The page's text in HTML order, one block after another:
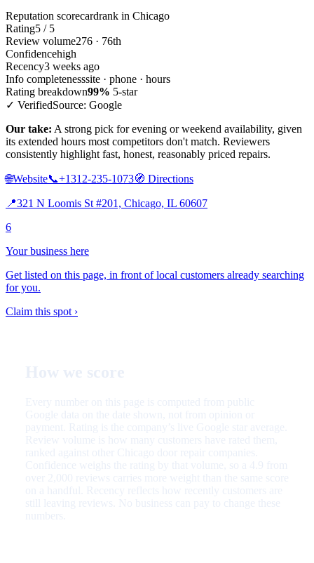
Reputation scorecardrank in Chicago
Rating5 / 5
Review volume276 · 76th
Confidencehigh
Recency3 weeks ago
Info completenesssite · phone · hours
Rating breakdown99% 5-star
✓ VerifiedSource: Google
Our take: A strong pick for evening or weekend availability, given
its extended hours most competitors don't match. Reviewers
consistently highlight fast, honest, reasonably priced repairs.
🌐Website📞+1312-235-1073🧭 Directions
📍321 N Loomis St #201, Chicago, IL 60607
6
Your business here
Get listed on this page, in front of local customers already searching
for you.
Claim this spot ›